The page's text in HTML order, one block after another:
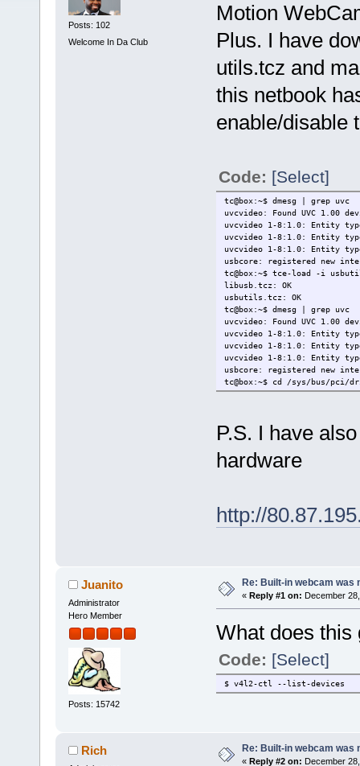
Posts: 102
Welcome In Da Club
Motion
Plus. I have
utils.tcz and
this netbook
enable/disable
Code: [Select]
tc@box:~$ dmesg | grep uvc
uvcvideo: Found UVC 1.00
uvcvideo 1-8:1.0: Entity
uvcvideo 1-8:1.0: Entity
uvcvideo 1-8:1.0: Entity
usbcore: registered new
tc@box:~$ tce-load -i
libusb.tcz: OK
usbutils.tcz: OK
tc@box:~$ dmesg | grep uvc
uvcvideo: Found UVC 1.00
uvcvideo 1-8:1.0: Entity
uvcvideo 1-8:1.0: Entity
uvcvideo 1-8:1.0: Entity
usbcore: registered new
tc@box:~$ cd /sys/bus/pci/
sh: cd: can't cd to /sys/
Bus 001 Device 001: ID
Bus 005 Device 001: ID
Bus 004 Device 001: ID
Bus 003 Device 002: ID
P.S. I have
hardware
http://
Juanito
Administrator
Hero Member
Posts: 15742
Re: Built-in webcam was
« Reply #1 on: December
What does this
Code: [Select]
$ v4l2-ctl --list-devices
Rich Re: Built-in webcam was
« Reply #2 on: December